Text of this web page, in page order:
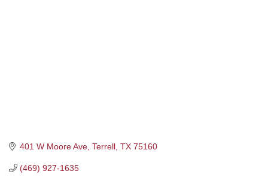
401 W Moore Ave Terrell TX 75160
(469) 927-1635